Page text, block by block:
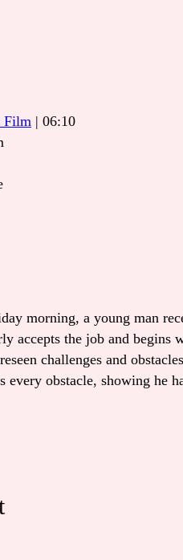
Film | 06:10
morning, a young man
accepts the job and
challenges and
every obstacle, showing he